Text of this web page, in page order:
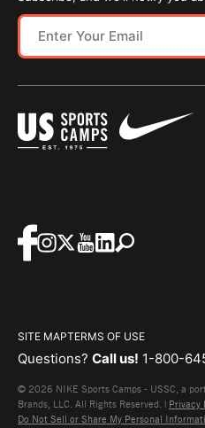
SITE MAPTERMS OF USE
Questions? Call us! 1-800-
© 2026 NIKE Sports Camps - USSC, a
Brands, LLC. All Rights Reserved. | Privacy
Do Not Sell or Share My Personal